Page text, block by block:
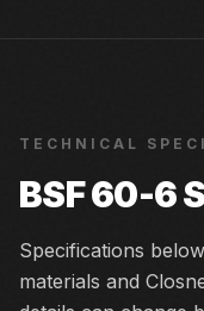
TECHNICAL
BSF 60-6
Specifications
materials and